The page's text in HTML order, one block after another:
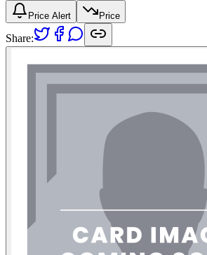
Price Alert Price
Share: